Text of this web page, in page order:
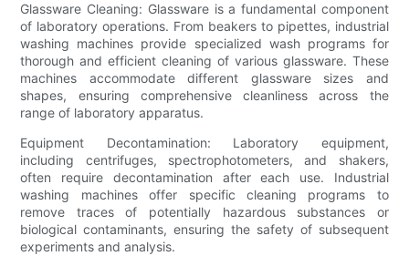
Glassware Cleaning: Glassware is a fundamental component
of laboratory operations. From beakers to pipettes, industrial
washing machines provide specialized wash programs for
thorough and efficient cleaning of various glassware. These
machines accommodate different glassware sizes and
shapes, ensuring comprehensive cleanliness across the
range of laboratory apparatus.
Equipment Decontamination: Laboratory equipment,
including centrifuges, spectrophotometers, and shakers,
often require decontamination after each use. Industrial
washing machines offer specific cleaning programs to
remove traces of potentially hazardous substances or
biological contaminants, ensuring the safety of subsequent
experiments and analysis.